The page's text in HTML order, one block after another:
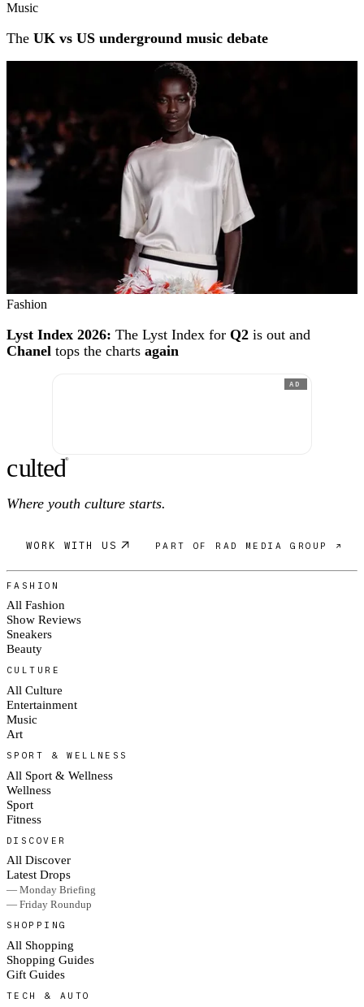
Music
The UK vs US underground music debate
Fashion
Lyst Index 2026: The Lyst Index for Q2 is out and
Chanel tops the charts again
AD
culted®
Where youth culture starts.
WORK WITH US PART OF RAD MEDIA GROUP ↗
FASHION
All Fashion
Show Reviews
Sneakers
Beauty
CULTURE
All Culture
Entertainment
Music
Art
SPORT & WELLNESS
All Sport & Wellness
Wellness
Sport
Fitness
DISCOVER
All Discover
Latest Drops
— Monday Briefing
— Friday Roundup
SHOPPING
All Shopping
Shopping Guides
Gift Guides
TECH & AUTO